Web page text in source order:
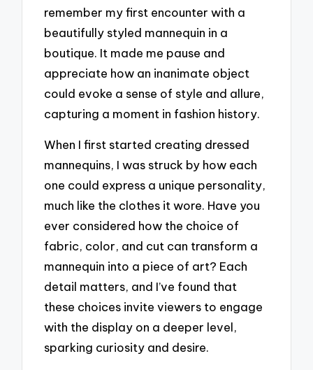
remember my first encounter with a
beautifully styled mannequin in a
boutique. It made me pause and
appreciate how an inanimate object
could evoke a sense of style and allure,
capturing a moment in fashion history.
When I first started creating dressed
mannequins, I was struck by how each
one could express a unique personality,
much like the clothes it wore. Have you
ever considered how the choice of
fabric, color, and cut can transform a
mannequin into a piece of art? Each
detail matters, and I’ve found that
these choices invite viewers to engage
with the display on a deeper level,
sparking curiosity and desire.